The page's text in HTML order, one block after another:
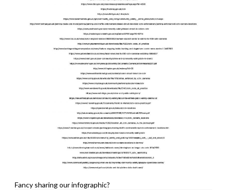
Fancy sharing our infographic?